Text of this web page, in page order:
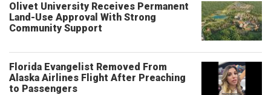
Olivet University Receives Permanent
Land-Use Approval With Strong
Community Support
Florida Evangelist Removed From
Alaska Airlines Flight After Preaching
to Passengers